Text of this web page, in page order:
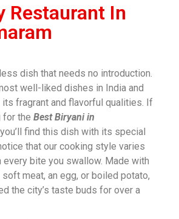
Restaurant In
dish that needs no introduction.
well-liked dishes in India and
fragrant and flavorful qualities. If
for the Best Biryani in
find this dish with its special
that our cooking style varies
bite you swallow. Made with
meat, an egg, or boiled potato,
the city’s taste buds for over a